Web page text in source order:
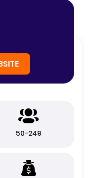
50-249